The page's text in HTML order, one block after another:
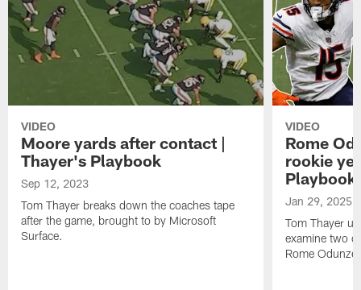
VIDEO
Moore yards after contact |
Thayer's Playbook
Sep 12, 2023
Tom Thayer breaks down the coaches tape
after the game, brought to by Microsoft
Surface.
VIDEO
Rome
rookie
Playbook
Jan 29, 2025
Tom Thayer
examine two
Rome